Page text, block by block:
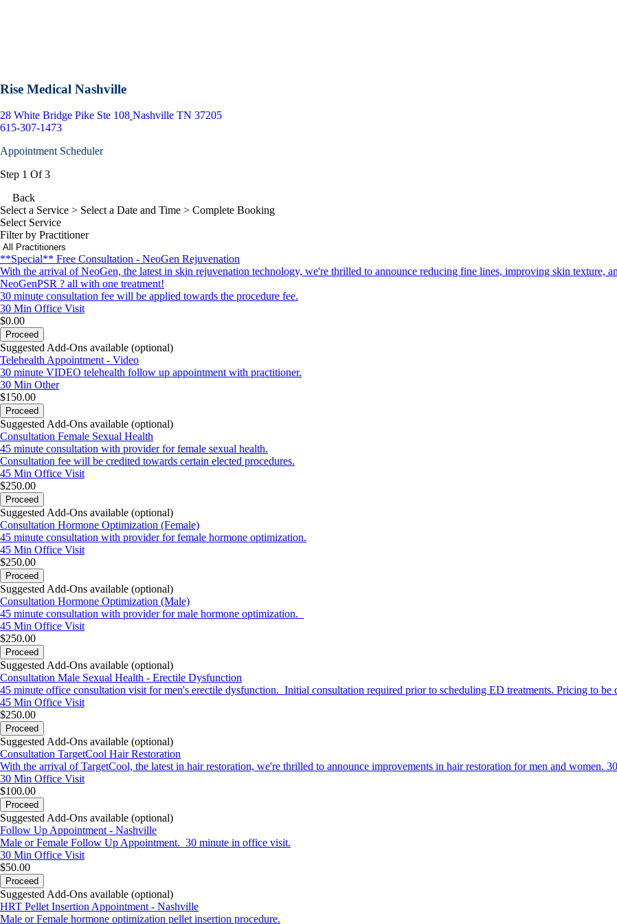
Rise Medical Nashville
28 White Bridge Pike Ste 108 Nashville TN 37205
615-307-1473
Appointment Scheduler
Step 1 Of 3
Back
Select a Service > Select a Date and Time > Complete Booking
Select Service
Filter by Practitioner
**Special** Free Consultation - NeoGen Rejuvenation
With the arrival of NeoGen, the latest in skin rejuvenation technology, we're thrilled to announce reducing fine lines, improving skin texture,
NeoGenPSR ? all with one treatment!
30 minute consultation fee will be applied towards the procedure fee.
30 Min Office Visit
$0.00
Proceed
Suggested Add-Ons available (optional)
Telehealth Appointment - Video
30 minute VIDEO telehealth follow up appointment with practitioner.
30 Min Other
$150.00
Proceed
Suggested Add-Ons available (optional)
Consultation Female Sexual Health
45 minute consultation with provider for female sexual health.
Consultation fee will be credited towards certain elected procedures.
45 Min Office Visit
$250.00
Proceed
Suggested Add-Ons available (optional)
Consultation Hormone Optimization (Female)
45 minute consultation with provider for female hormone optimization.
45 Min Office Visit
$250.00
Proceed
Suggested Add-Ons available (optional)
Consultation Hormone Optimization (Male)
45 minute consultation with provider for male hormone optimization.
45 Min Office Visit
$250.00
Proceed
Suggested Add-Ons available (optional)
Consultation Male Sexual Health - Erectile Dysfunction
45 minute office consultation visit for men's erectile dysfunction. Initial consultation required prior to scheduling ED treatments. Pricing to
45 Min Office Visit
$250.00
Proceed
Suggested Add-Ons available (optional)
Consultation TargetCool Hair Restoration
With the arrival of TargetCool, the latest in hair restoration, we're thrilled to announce improvements in hair restoration for men and women.
30 Min Office Visit
$100.00
Proceed
Suggested Add-Ons available (optional)
Follow Up Appointment - Nashville
Male or Female Follow Up Appointment. 30 minute in office visit.
30 Min Office Visit
$50.00
Proceed
Suggested Add-Ons available (optional)
HRT Pellet Insertion Appointment - Nashville
Male or Female hormone optimization pellet insertion procedure.